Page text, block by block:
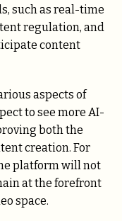
such as real-time
regulation, and
content
aspects of
to see more AI-
both the
creation. For
platform will not
at the forefront
space.